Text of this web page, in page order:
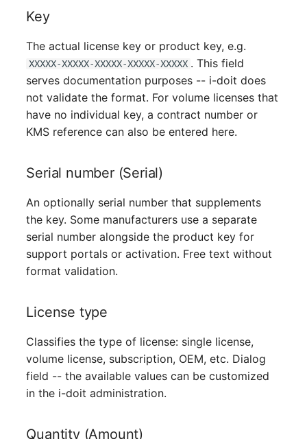
Replication Object
Router
SAN Zoning
Cabinet
Service
SIM Card
Stacking
City
Power Distribution Unit
Supernet
Key
The actual license key or product key, e.g.
XXXXX-XXXXX-XXXXX-XXXXX-XXXXX . This field
serves documentation purposes -- i-doit does
not validate the format. For volume licenses that
have no individual key, a contract number or
KMS reference can also be entered here.
Serial number (Serial)
An optionally serial number that supplements
the key. Some manufacturers use a separate
serial number alongside the product key for
support portals or activation. Free text without
format validation.
License type
Classifies the type of license: single license,
volume license, subscription, OEM, etc. Dialog
field -- the available values can be customized
in the i-doit administration.
Quantity (Amount)